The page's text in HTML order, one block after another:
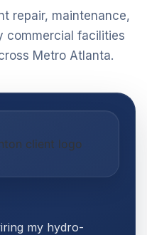
repair, maintenance,
commercial facilities
Metro Atlanta.
my hydro-